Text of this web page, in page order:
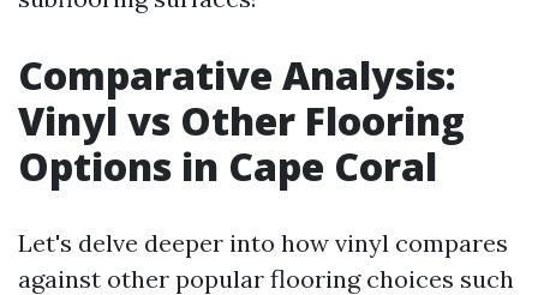
Comparative Analysis:
Vinyl vs Other Flooring
Options in Cape Coral
Let's delve deeper into how vinyl compares
against other popular flooring choices such